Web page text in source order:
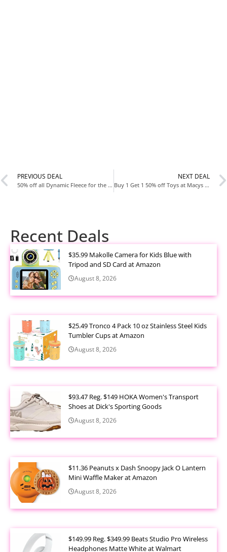
PREVIOUS DEAL
50% off all Dynamic Fleece for the family today at Old Navy
NEXT DEAL
Buy 1 Get 1 50% off Toys at Macys today
Recent Deals
$35.99 Makolle Camera for Kids Blue with
Tripod and SD Card at Amazon
August 8, 2026
$25.49 Tronco 4 Pack 10 oz Stainless Steel Kids
Tumbler Cups at Amazon
August 8, 2026
$93.47 Reg. $149 HOKA Women's Transport
Shoes at Dick's Sporting Goods
August 8, 2026
$11.36 Peanuts x Dash Snoopy Jack O Lantern
Mini Waffle Maker at Amazon
August 8, 2026
$149.99 Reg. $349.99 Beats Studio Pro Wireless
Headphones Matte White at Walmart